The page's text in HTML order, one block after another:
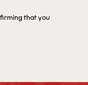
that you